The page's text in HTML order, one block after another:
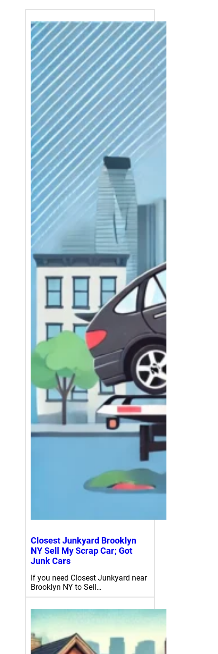
Closest Junkyard Brooklyn
NY Sell My Scrap Car; Got
Junk Cars
If you need Closest Junkyard near
Brooklyn NY to Sell…